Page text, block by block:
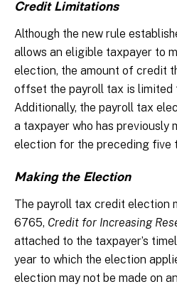
Credit Limitations
Although the new rule
allows an eligible taxpayer to
election, the amount of credit
offset the payroll tax is limited
Additionally, the payroll tax
a taxpayer who has previously
election for the preceding five
Making the Election
The payroll tax credit election
6765, Credit for Increasing
attached to the taxpayer’s
year to which the election
election may not be made on